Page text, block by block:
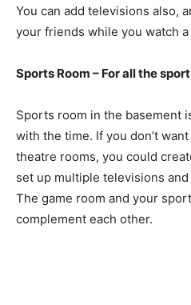
You can add televisions also,
your friends while you watch
Sports Room – For all the
Sports room in the basement
with the time. If you don’t
theatre rooms, you could
set up multiple televisions
The game room and your
complement each other.